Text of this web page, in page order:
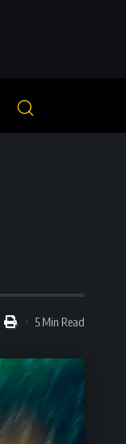
5 Min Read